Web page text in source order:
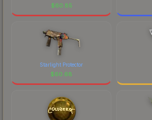
$60.85
Starlight Protector
$60.68